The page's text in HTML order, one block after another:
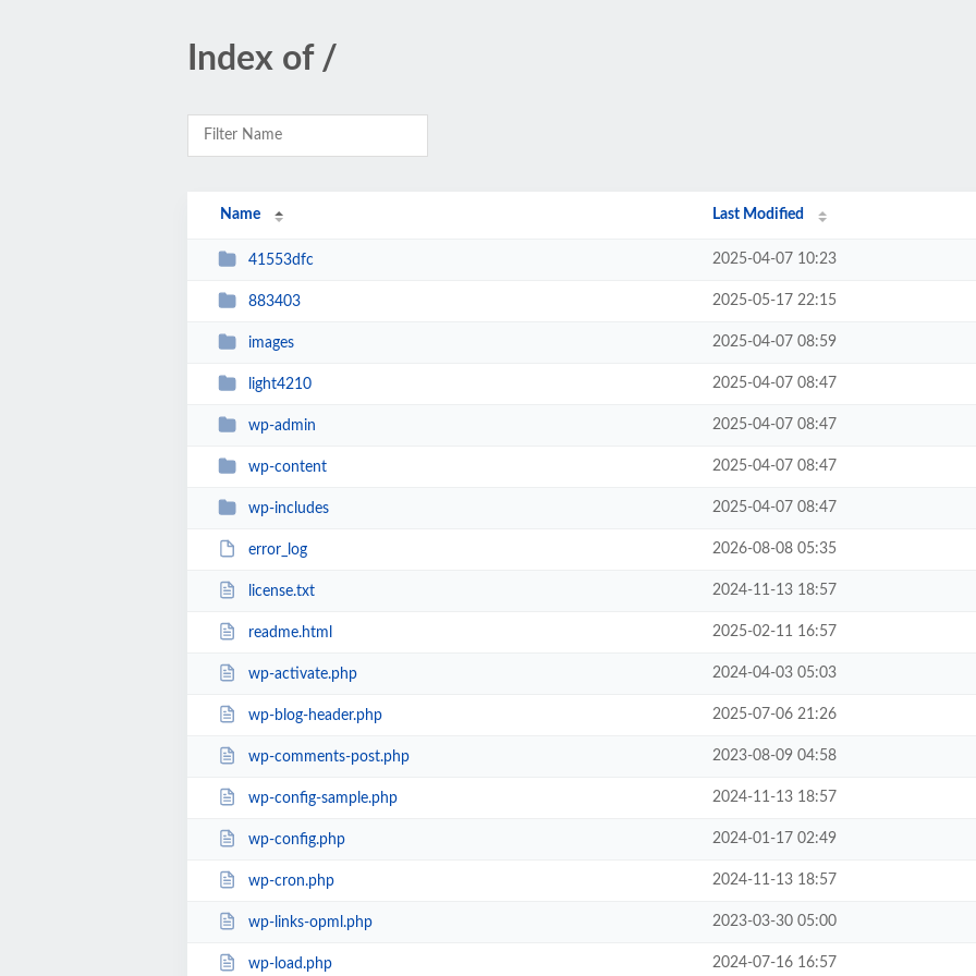
Index of /
Name Last Modified
41553dfc 2025-04-07 10:23
883403 2025-05-17 22:15
images 2025-04-07 08:59
light4210 2025-04-07 08:47
wp-admin 2025-04-07 08:47
wp-content 2025-04-07 08:47
wp-includes 2025-04-07 08:47
error_log 2026-08-08 05:35
license.txt 2024-11-13 18:57
readme.html 2025-02-11 16:57
wp-activate.php 2024-04-03 05:03
wp-blog-header.php 2025-07-06 21:26
wp-comments-post.php 2023-08-09 04:58
wp-config-sample.php 2024-11-13 18:57
wp-config.php 2024-01-17 02:49
wp-cron.php 2024-11-13 18:57
wp-links-opml.php 2023-03-30 05:00
wp-load.php 2024-07-16 16:57